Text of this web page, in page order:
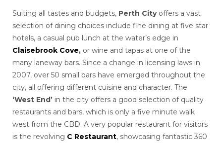
Suiting all tastes and budgets, Perth Cityoffers a vast
selection of dining choices include fine dining at five star
hotels, a casual pub lunch at the water’s edge in
Claisebrook Cove, or wine and tapas at one of the
many laneway bars. Since a change in licensing laws in
2007, over 50 small bars have emerged throughout the
city, all offering different cuisine and character. The
‘West End’ in the city offers a good selection of quality
restaurants and bars, which is only a five minute walk
west from the CBD. A very popular restaurant for visitors
is the revolving C Restaurant, showcasing fantastic 360